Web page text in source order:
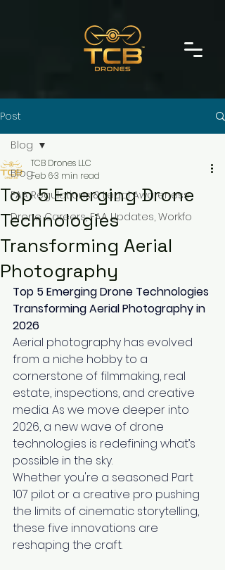
Post
Blog
FAA Regulations & Legal Awareness
Drone Careers, FAA Updates, Workfo
Blog
Top 5 Emerging Drone
Technologies
Transforming Aerial
Photography
TCB Drones LLC
Feb 63 min read
Top 5 Emerging Drone Technologies
Transforming Aerial Photography in
2026
Aerial photography has evolved
from a niche hobby to a
cornerstone of filmmaking, real
estate, inspections, and creative
media. As we move deeper into
2026, a new wave of drone
technologies is redefining what’s
possible in the sky.
Whether you're a seasoned Part
107 pilot or a creative pro pushing
the limits of cinematic storytelling,
these five innovations are
reshaping the craft.